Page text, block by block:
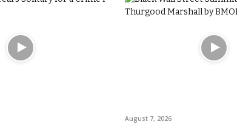
August 7, 2026